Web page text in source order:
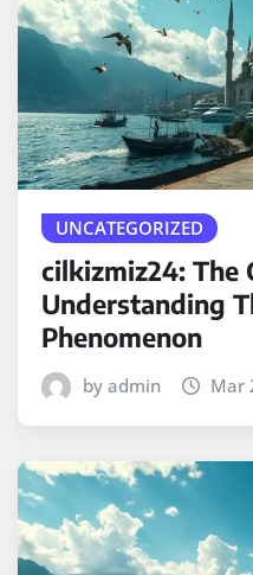
UNCATEGORIZED
cilkizmiz24: The
Understanding
Phenomenon
by admin Mar